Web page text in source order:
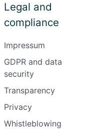
Legal and
compliance
Impressum
GDPR and data
security
Transparency
Privacy
Whistleblowing